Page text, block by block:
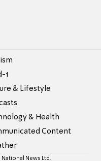
1
& Lifestyle
& Health
Content
News Ltd.